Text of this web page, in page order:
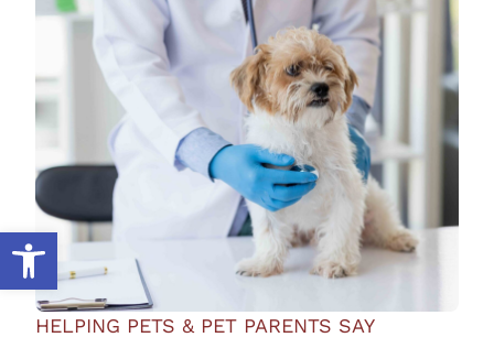
Open toolbar
HELPING PETS & PET PARENTS SAY